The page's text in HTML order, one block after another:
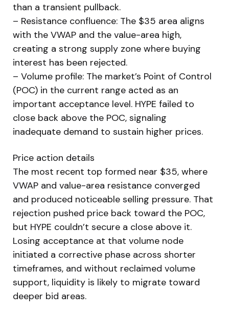
than a transient pullback.
– Resistance confluence: The $35 area aligns
with the VWAP and the value-area high,
creating a strong supply zone where buying
interest has been rejected.
– Volume profile: The market’s Point of Control
(POC) in the current range acted as an
important acceptance level. HYPE failed to
close back above the POC, signaling
inadequate demand to sustain higher prices.
Price action details
The most recent top formed near $35, where
VWAP and value-area resistance converged
and produced noticeable selling pressure. That
rejection pushed price back toward the POC,
but HYPE couldn’t secure a close above it.
Losing acceptance at that volume node
initiated a corrective phase across shorter
timeframes, and without reclaimed volume
support, liquidity is likely to migrate toward
deeper bid areas.